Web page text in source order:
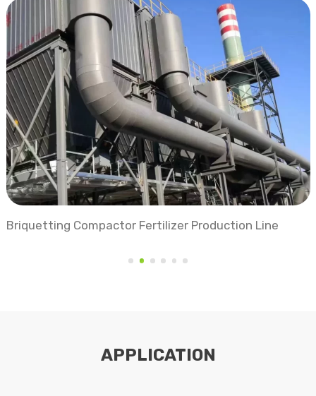
Organic Fertilizer Production Line
APPLICATION